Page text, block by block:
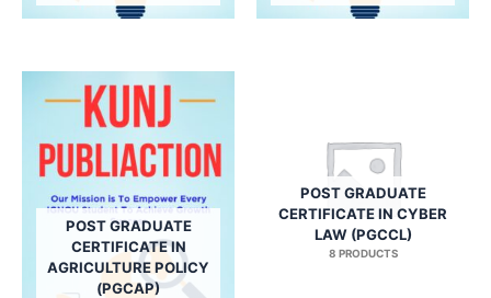
POST GRADUATE
CERTIFICATE IN
AGRICULTURE POLICY
(PGCAP)
POST GRADUATE
CERTIFICATE IN CYBER
LAW (PGCCL)
8 PRODUCTS